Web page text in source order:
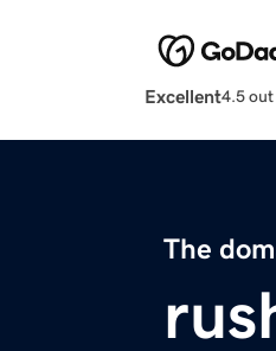
Excellent4.5 out
The